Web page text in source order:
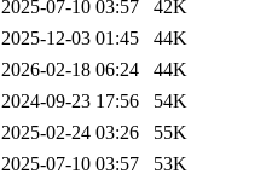
2025-07-10 03:57
42K
2025-12-03 01:45
44K
2026-02-18 06:24
44K
2024-09-23 17:56
54K
2025-02-24 03:26
55K
2025-07-10 03:57
53K